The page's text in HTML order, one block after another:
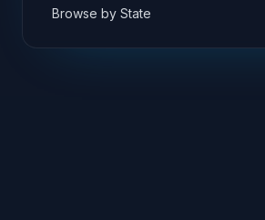
Browse by State